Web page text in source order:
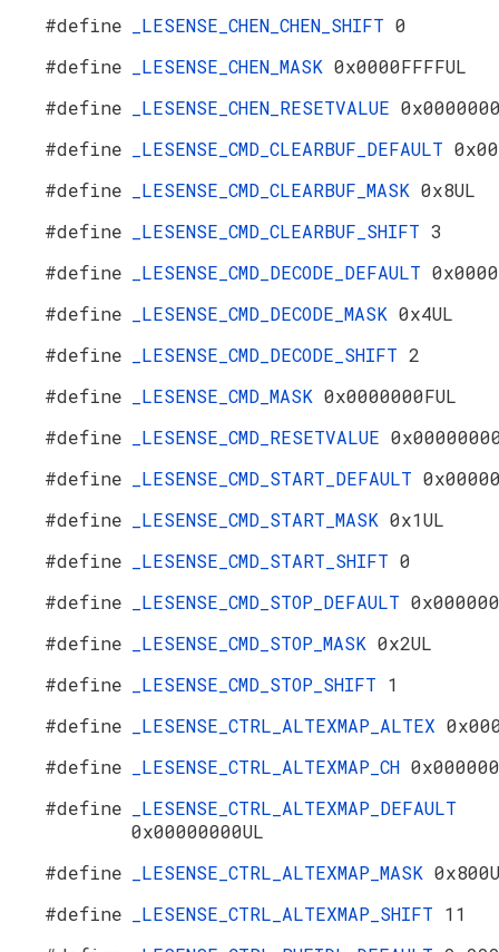
#define
_LESENSE_CHEN_CHEN_SHIFT 0
#define
_LESENSE_CHEN_MASK 0x0000FFFFUL
#define
_LESENSE_CHEN_RESETVALUE
#define
_LESENSE_CMD_CLEARBUF_DEFAULT
#define
_LESENSE_CMD_CLEARBUF_MASK 0x8UL
#define
_LESENSE_CMD_CLEARBUF_SHIFT 3
#define
_LESENSE_CMD_DECODE_DEFAULT
#define
_LESENSE_CMD_DECODE_MASK 0x4UL
#define
_LESENSE_CMD_DECODE_SHIFT 2
#define
_LESENSE_CMD_MASK 0x0000000FUL
#define
_LESENSE_CMD_RESETVALUE
#define
_LESENSE_CMD_START_DEFAULT
#define
_LESENSE_CMD_START_MASK 0x1UL
#define
_LESENSE_CMD_START_SHIFT 0
#define
_LESENSE_CMD_STOP_DEFAULT
#define
_LESENSE_CMD_STOP_MASK 0x2UL
#define
_LESENSE_CMD_STOP_SHIFT 1
#define
_LESENSE_CTRL_ALTEXMAP_ALTEX
#define
_LESENSE_CTRL_ALTEXMAP_CH
#define
_LESENSE_CTRL_ALTEXMAP_DEFAULT
0x00000000UL
#define
_LESENSE_CTRL_ALTEXMAP_MASK
#define
_LESENSE_CTRL_ALTEXMAP_SHIFT 11